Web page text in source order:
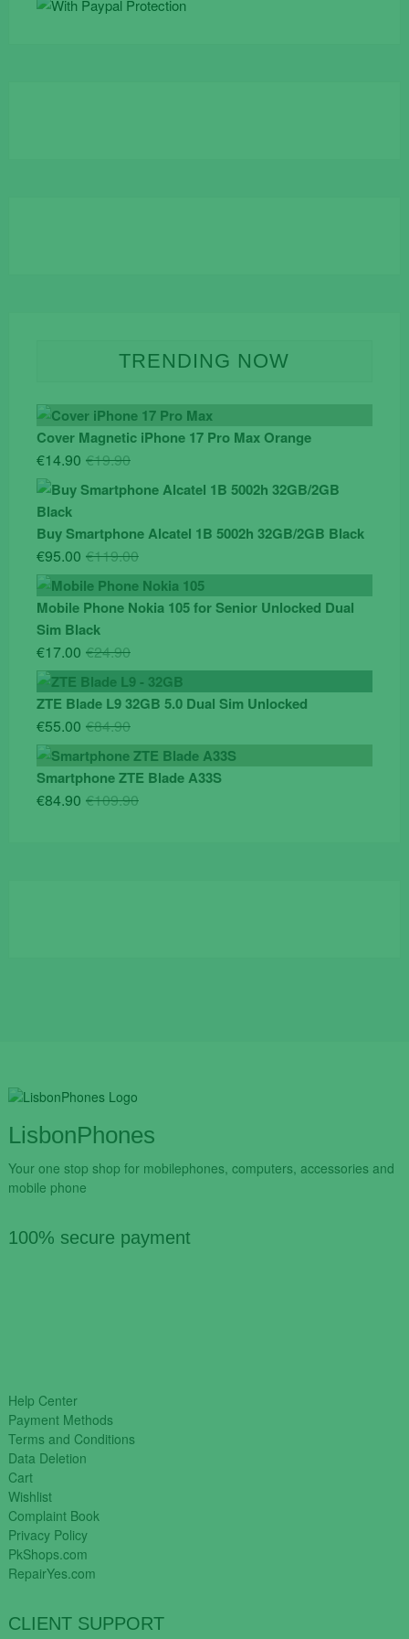
TRENDING NOW
Cover Magnetic iPhone 17 Pro Max Orange
€19.90Original
€14.90
Current
Buy Smartphone Alcatel 1B 5002h 32GB/2GB Black
€119.00Original
price
was:
€95.00
Current
price
is:
Mobile Phone Nokia 105 for Senior Unlocked Dual
Sim Black
€24.90Original
price
was:
€17.00
Current
price
is:
ZTE Blade L9 32GB 5.0 Dual Sim Unlocked
€84.90Original
price
was:
€55.00
Current
price
is:
Smartphone ZTE Blade A33S
€109.90Original
€84.90
Current
LisbonPhones
Your one stop shop for mobilephones, computers, accessories and
mobile phone
100% secure payment
Help Center
Payment Methods
Terms and Conditions
Data Deletion
Cart
Wishlist
Complaint Book
Privacy Policy
PkShops.com
RepairYes.com
CLIENT SUPPORT